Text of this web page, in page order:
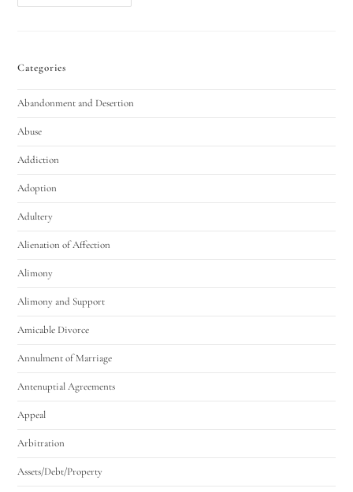
Categories
Abandonment and Desertion
Abuse
Addiction
Adoption
Adultery
Alienation of Affection
Alimony
Alimony and Support
Amicable Divorce
Annulment of Marriage
Antenuptial Agreements
Appeal
Arbitration
Assets/Debt/Property